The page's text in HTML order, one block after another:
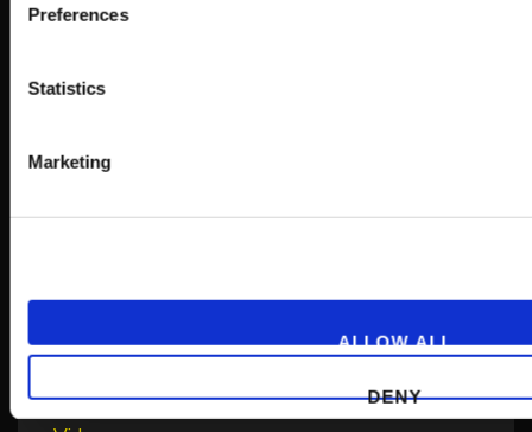
Preferences
Statistics
Marketing
ALLOW ALL
DENY
News
Non classifié(e)
Patch Notes
Sale
Sin categorizar
Unkategorisiert